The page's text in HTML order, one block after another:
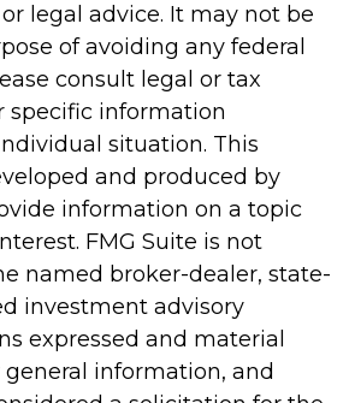
legal advice. It may not be
of avoiding any federal
consult legal or tax
specific information
situation. This
and produced by
information on a topic
FMG Suite is not
named broker-dealer, state-
investment advisory
expressed and material
information, and